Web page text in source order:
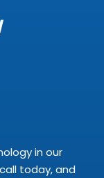
in our
today, and